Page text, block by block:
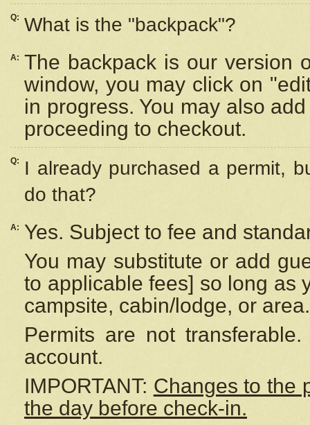
Q: What is the "backpack"?
A: The backpack is our version
window, you may click on
in progress. You may also
proceeding to checkout.
Q:
I already purchased a permit,
do that?
A:
Yes. Subject to fee and
You may substitute or add
to applicable fees] so long as
campsite, cabin/lodge, or area.
Permits are not
account.
IMPORTANT: Changes to the
the day before check-in.